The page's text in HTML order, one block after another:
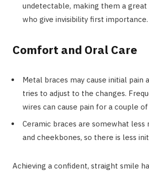
undetectable, making them a
who give invisibility first importance.
Comfort and Oral Care
Metal braces may cause initial pain
tries to adjust to the changes.
wires can cause pain for a couple of
Ceramic braces are somewhat less
and cheekbones, so there is less
Achieving a confident, straight smile